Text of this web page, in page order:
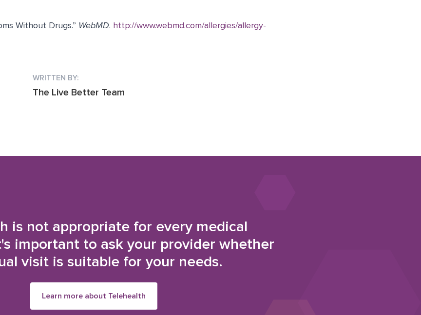
Without Drugs.” WebMD. http://www.webmd.com/allergies/allergy-
WRITTEN BY:
The Live Better Team
is not appropriate for every medical
important to ask your provider whether
visit is suitable for your needs.
Learn more about Telehealth